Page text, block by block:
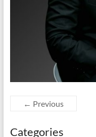
← Previous
Categories